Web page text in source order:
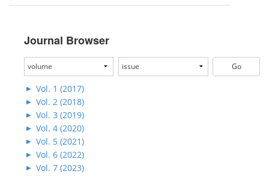
Journal Browser
Vol. 1 (2017)
Vol. 2 (2018)
Vol. 3 (2019)
Vol. 4 (2020)
Vol. 5 (2021)
Vol. 6 (2022)
Vol. 7 (2023)